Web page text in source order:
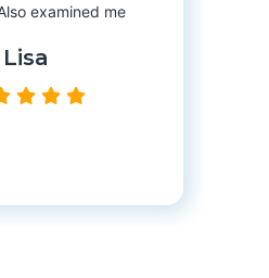
examined me
Lisa